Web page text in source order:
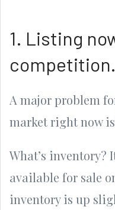
1. Listing
competition.
A major problem
market right now
What’s inventory?
available for sale
inventory is up